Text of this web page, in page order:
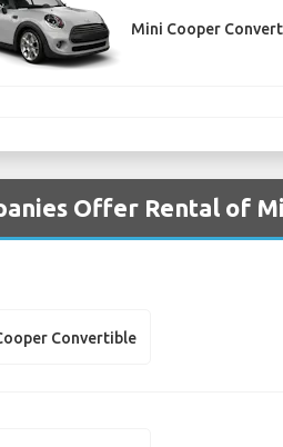
Mini Cooper
Offer Rental of
Convertible